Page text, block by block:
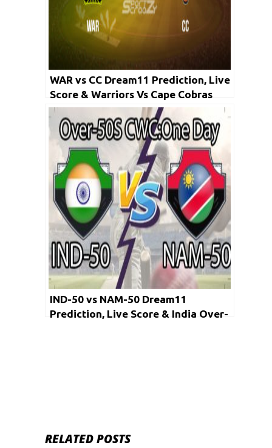
WAR vs CC Dream11 Prediction, Live
Score & Warriors Vs Cape Cobras
Dream11 Team: Momentum ODD
Cup 2020
IND-50 vs NAM-50 Dream11
Prediction, Live Score & India Over-
RELATED POSTS